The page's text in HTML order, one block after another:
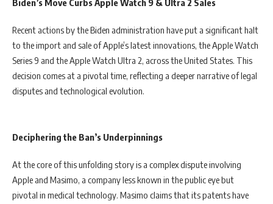
Biden’s Move Curbs Apple Watch 9 & Ultra 2 Sales
Recent actions by the Biden administration have put a significant halt
to the import and sale of Apple’s latest innovations, the Apple Watch
Series 9 and the Apple Watch Ultra 2, across the United States. This
decision comes at a pivotal time, reflecting a deeper narrative of legal
disputes and technological evolution.
Deciphering the Ban’s Underpinnings
At the core of this unfolding story is a complex dispute involving
Apple and Masimo, a company less known in the public eye but
pivotal in medical technology. Masimo claims that its patents have